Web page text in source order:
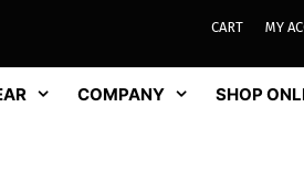
CART MY
COMPANY SHOP